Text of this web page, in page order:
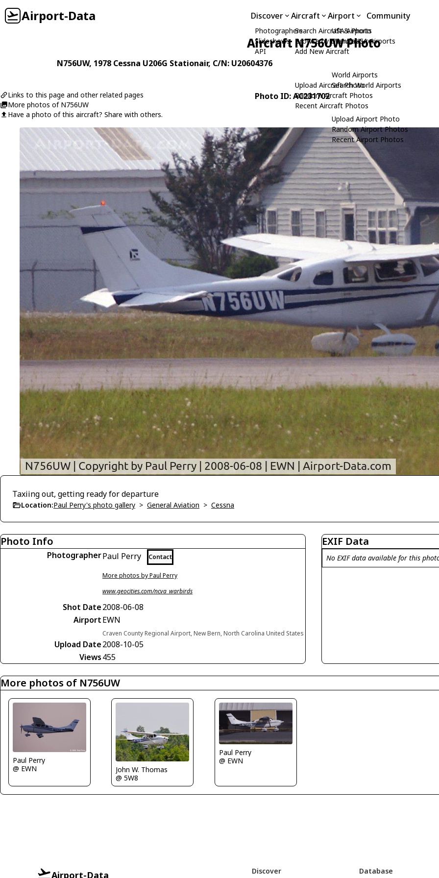
Airport-Data Discover
Photographers
Slideshows
API
Aircraft
Search Aircraft & Photo
Browse by Manufacturer
Add New Aircraft
Upload Aircraft Photo
Random Aircraft Photos
Recent Aircraft Photos
Airport
USA Airports
Search USA Airports
World Airports
Search World Airports
Upload Airport Photo
Random Airport Photos
Recent Airport Photos
Community
Aircraft N756UW Photo
N756UW, 1978 Cessna U206G Stationair, C/N: U20604376
Links to this page and other related pages
More photos of N756UW
Have a photo of this aircraft? Share with others.
Photo ID: AC231702
Taxiing out, getting ready for departure
Location:Paul Perry's photo gallery > General Aviation > Cessna
Photo Info
PhotographerPaul Perry Contact
More photos by Paul Perry
www.geocities.com/ncva_warbirds
Shot Date2008-06-08
AirportEWN
Craven County Regional Airport, New Bern, North Carolina United States
Upload Date2008-10-05
Views455
EXIF Data
No EXIF data available for this
More photos of N756UW
Paul Perry
@ EWN
John W. Thomas
@ 5W8
Paul Perry
@ EWN
Airport-Data Discover Database